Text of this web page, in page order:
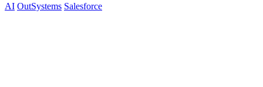
AI OutSystems Salesforce